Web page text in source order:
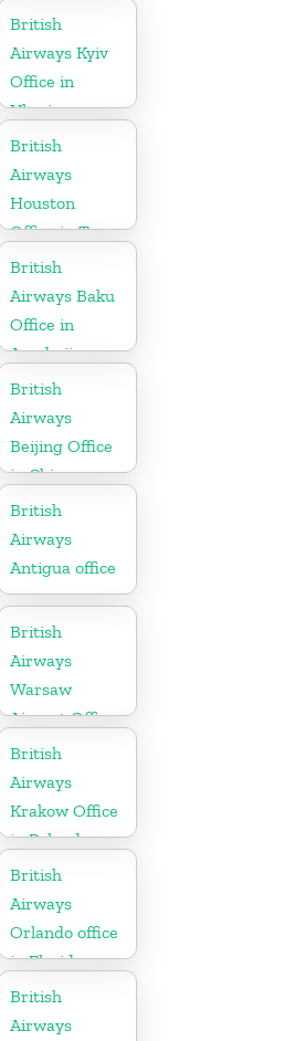
British
Airways Kyiv
Office in
Ukraine
British
Airways
Houston
Office in Texas
British
Airways Baku
Office in
Azerbaijan
British
Airways
Beijing Office
in China
British
Airways
Antigua office
British
Airways
Warsaw
Airport Office
British
Airways
Krakow Office
in Poland
British
Airways
Orlando office
in Florida
British
Airways